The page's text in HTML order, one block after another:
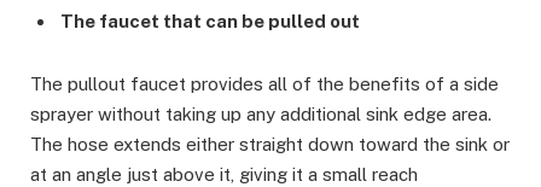
The faucet that can be pulled out
The pullout faucet provides all of the benefits of a side
sprayer without taking up any additional sink edge area.
The hose extends either straight down toward the sink or
at an angle just above it, giving it a small reach